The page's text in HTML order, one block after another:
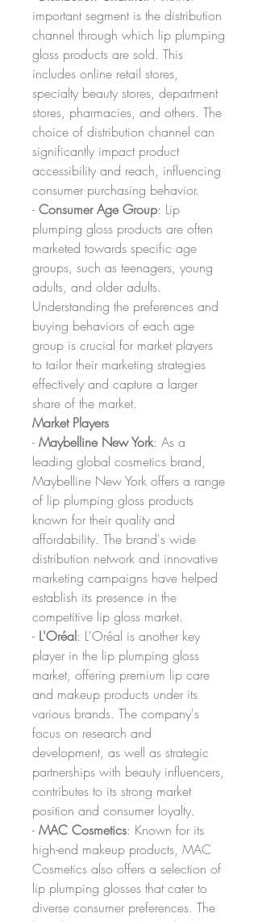
important segment is the distribution
channel through which lip plumping
gloss products are sold. This
includes online retail stores,
specialty beauty stores, department
stores, pharmacies, and others. The
choice of distribution channel can
significantly impact product
accessibility and reach, influencing
consumer purchasing behavior.
- Consumer Age Group: Lip
plumping gloss products are often
marketed towards specific age
groups, such as teenagers, young
adults, and older adults.
Understanding the preferences and
buying behaviors of each age
group is crucial for market players
to tailor their marketing strategies
effectively and capture a larger
share of the market.
Market Players
- Maybelline New York: As a
leading global cosmetics brand,
Maybelline New York offers a range
of lip plumping gloss products
known for their quality and
affordability. The brand's wide
distribution network and innovative
marketing campaigns have helped
establish its presence in the
competitive lip gloss market.
- L'Oréal: L'Oréal is another key
player in the lip plumping gloss
market, offering premium lip care
and makeup products under its
various brands. The company's
focus on research and
development, as well as strategic
partnerships with beauty influencers,
contributes to its strong market
position and consumer loyalty.
- MAC Cosmetics: Known for its
high-end makeup products, MAC
Cosmetics also offers a selection of
lip plumping glosses that cater to
diverse consumer preferences. The